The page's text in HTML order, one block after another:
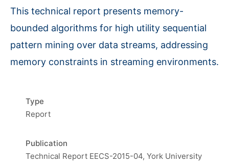
This technical report presents memory-
bounded algorithms for high utility sequential
pattern mining over data streams, addressing
memory constraints in streaming environments.
Type
Report
Publication
Technical Report EECS-2015-04, York University